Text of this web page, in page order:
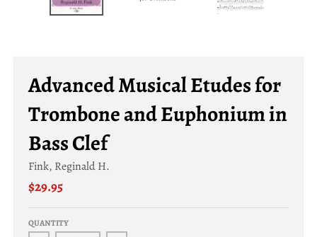
u
r
e
n
c
y
Advanced Musical Etudes for
Trombone and Euphonium in
Bass Clef
Fink, Reginald H.
$29.95
QUANTITY